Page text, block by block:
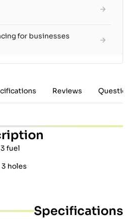
for businesses
Reviews
fuel
holes
Specifications